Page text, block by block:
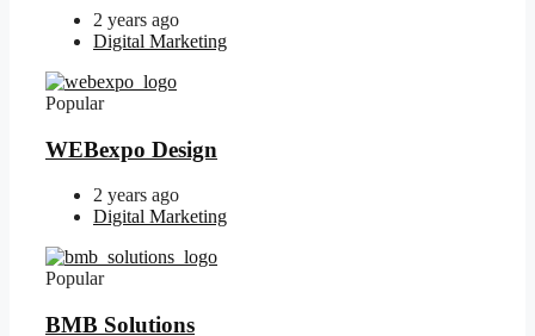
2 years ago
Digital Marketing
Popular
WEBexpo Design
2 years ago
Digital Marketing
Popular
BMB Solutions